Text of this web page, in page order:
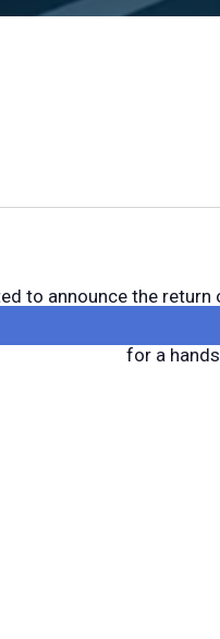
to announce the
with a new twist! Join
for a